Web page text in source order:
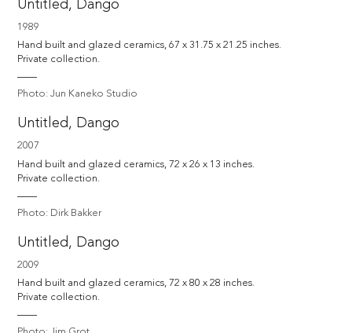
Untitled, Dango
1989
Hand built and glazed ceramics, 67 x 31.75 x 21.25 inches.
Private collection.
Photo: Jun Kaneko Studio
Untitled, Dango
2007
Hand built and glazed ceramics, 72 x 26 x 13 inches.
Private collection.
Photo: Dirk Bakker
Untitled, Dango
2009
Hand built and glazed ceramics, 72 x 80 x 28 inches.
Private collection.